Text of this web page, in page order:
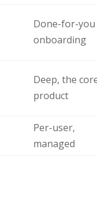
Done-for-you
onboarding
Deep, the
product
Per-user,
managed